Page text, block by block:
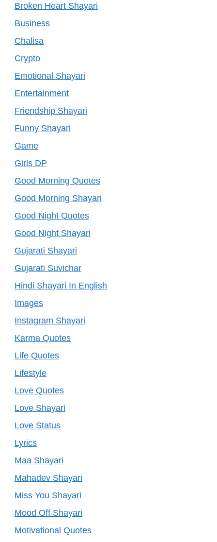
Broken Heart Shayari
Business
Chalisa
Crypto
Emotional Shayari
Entertainment
Friendship Shayari
Funny Shayari
Game
Girls DP
Good Morning Quotes
Good Morning Shayari
Good Night Quotes
Good Night Shayari
Gujarati Shayari
Gujarati Suvichar
Hindi Shayari In English
Images
Instagram Shayari
Karma Quotes
Life Quotes
Lifestyle
Love Quotes
Love Shayari
Love Status
Lyrics
Maa Shayari
Mahadev Shayari
Miss You Shayari
Mood Off Shayari
Motivational Quotes